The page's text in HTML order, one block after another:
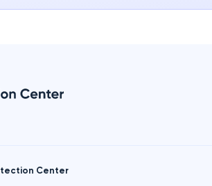
Center